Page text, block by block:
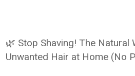
🌿 Stop Shaving! The Natural
Unwanted Hair at Home (No